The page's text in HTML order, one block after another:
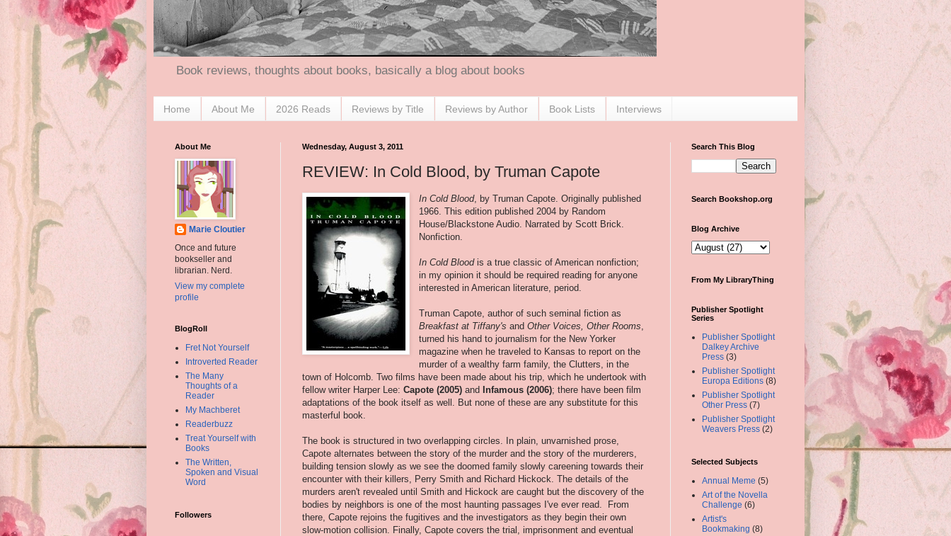
Book reviews, thoughts about books, basically a blog about books
Home About Me 2026 Reads Reviews by Title Reviews by Author Book Lists Interviews
Wednesday, August 3, 2011
REVIEW: In Cold Blood, by Truman Capote
In Cold Blood, by Truman Capote. Originally published
1966. This edition published 2004 by Random
House/Blackstone Audio. Narrated by Scott Brick.
Nonfiction.
In Cold Bloodis a true classic of American nonfiction;
in my opinion it should be required reading for anyone
interested in American literature, period.
Truman Capote, author of such seminal fiction as
Breakfast at Tiffany's andOther Voices, Other Rooms
turned his hand to journalism for the New Yorker
magazine when he traveled to Kansas to report on the
murder of a wealthy farm family, the Clutters, in the
town of Holcomb. Two films have been made about his trip, which he undertook with
fellow writer Harper Lee: Capote (2005) and Infamous (2006); there have been film
adaptations of the book itself as well. But none of these are any substitute for this
masterful book.
The book is structured in two overlapping circles. In plain, unvarnished prose,
Capote alternates between the story of the murder and the story of the murderers,
building tension slowly as we see the doomed family slowly careening towards their
encounter with their killers, Perry Smith and Richard Hickock. The details of the
murders aren't revealed until Smith and Hickock are caught but the discovery of the
bodies by neighbors is one of the most haunting passages I've ever read. From
there, Capote rejoins the fugitives and the investigators as they begin their own
slow-motion collision. Finally, Capote covers the trial, imprisonment and eventual
About Me
Marie Cloutier
Once and future
bookseller and
librarian. Nerd.
View my complete
profile
BlogRoll
Fret Not Yourself
Introverted Reader
The Many
Thoughts of a
Reader
My Machberet
Readerbuzz
Treat Yourself with
Books
The Written,
Spoken and Visual
Word
Followers
Search This Blog
Search Bookshop.org
Blog Archive
From My LibraryThing
Publisher Spotlight
Series
Publisher Spotlight
Dalkey Archive
Press (3)
Publisher Spotlight
Europa Editions (8)
Publisher Spotlight
Other Press (7)
Publisher Spotlight
Weavers Press (2)
Selected Subjects
Annual Meme (5)
Art of the Novella
Challenge (6)
Artist's
Bookmaking (8)